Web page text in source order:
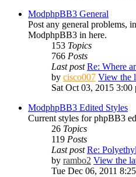
ModphpBB3 General
Post any general problems,
ModphpBB3 in here.
153 Topics
766 Posts
Last post Re: Where
by cisco007 View the
Sat Oct 03, 2015 3:00
ModphpBB3 Edited Styles
Current styles for phpBB3
26 Topics
119 Posts
Last post Re:
by rambo2 View the
Tue Dec 06, 2011